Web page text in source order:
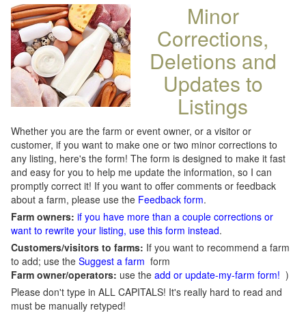
Minor
Corrections,
Deletions and
Updates to
Listings
Whether you are the farm or event owner, or a visitor or
customer, if you want to make one or two minor corrections to
any listing, here's the form! The form is designed to make it fast
and easy for you to help me update the information, so I can
promptly correct it! If you want to offer comments or feedback
about a farm, please use the Feedback form.
Farm owners: if you have more than a couple corrections or
want to rewrite your listing, use this form instead.
Customers/visitors to farms: If you want to recommend a farm
to add; use the Suggest a farm form
Farm owner/operators: use the add or update-my-farm form! )
Please don't type in ALL CAPITALS! It's really hard to read and
must be manually retyped!